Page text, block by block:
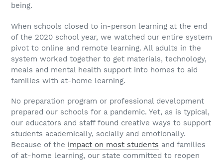
being.
When schools closed to in-person learning at the end
of the 2020 school year, we watched our entire system
pivot to online and remote learning. All adults in the
system worked together to get materials, technology,
meals and mental health support into homes to aid
families with at-home learning.
No preparation program or professional development
prepared our schools for a pandemic. Yet, as is typical,
our educators and staff found creative ways to support
students academically, socially and emotionally.
Because of the impact on most students and families
of at-home learning, our state committed to reopen